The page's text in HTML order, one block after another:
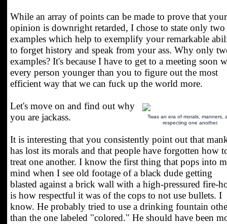
While an array of points can be made to prove that your
opinion is downright retarded, I chose to state only two
examples which help to exemplify your remarkable
to forget history and speak from your ass. Why only
examples? It's because I have to get to a meeting soon
every person younger than you to figure out the most
efficient way that we can fuck up the world more.
Twas an era of morals, manners,
respecting one another.
Let's move on and find out why
you are jackass.
It is interesting that you consistently point out that
has lost its morals and that people have forgotten how
treat one another. I know the first thing that pops into
mind when I see old footage of a black dude getting
blasted against a brick wall with a high-pressured fire-
is how respectful it was of the cops to not use bullets. I
know. He probably tried to use a drinking fountain
than the one labeled "colored." He should have been